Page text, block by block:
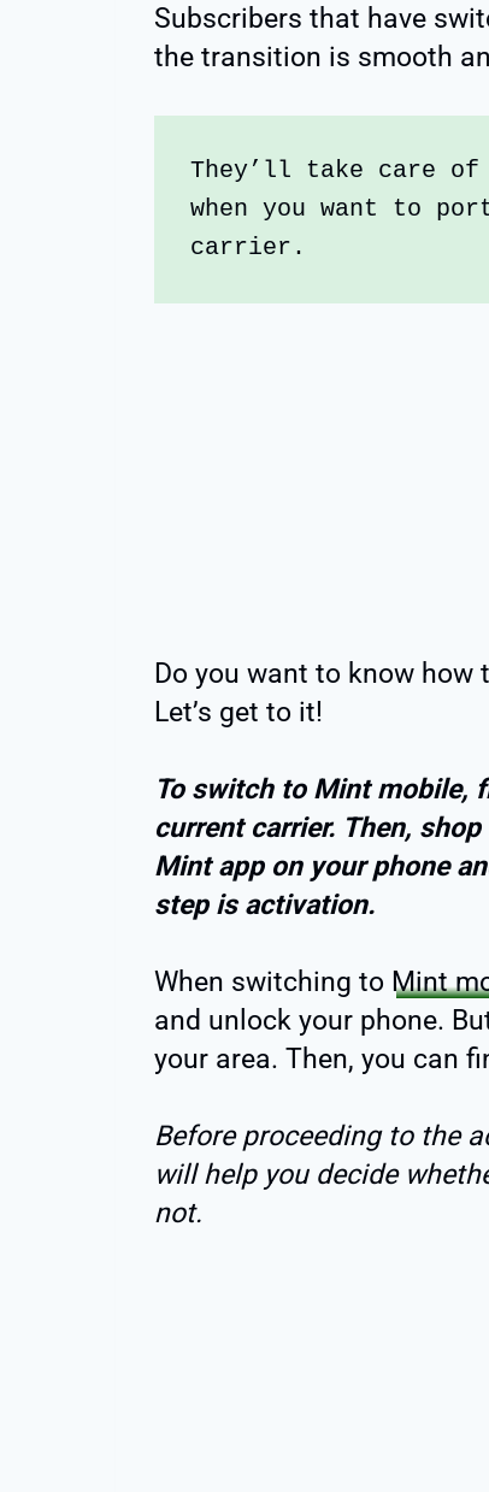
Subscribers that have
the transition is smooth
They’ll take care
when you want to
carrier.
Do you want to know
Let’s get to it!
To switch to Mint mobile,
current carrier. Then,
Mint app on your phone
step is activation.
When switching to Mint
and unlock your phone.
your area. Then, you can
Before proceeding to the
will help you decide
not.